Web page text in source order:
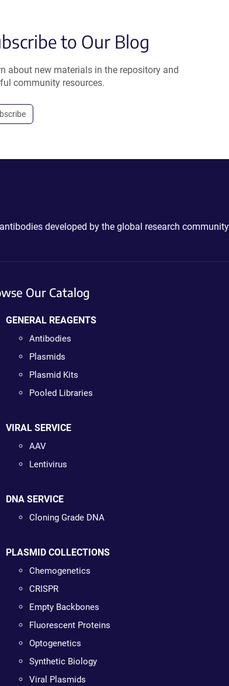
to Our Blog
about new materials in the repository and
community resources.
developed by the global research
Our Catalog
GENERAL REAGENTS
Antibodies
Plasmids
Plasmid Kits
Pooled Libraries
VIRAL SERVICE
AAV
Lentivirus
DNA SERVICE
Cloning Grade DNA
PLASMID COLLECTIONS
Chemogenetics
CRISPR
Empty Backbones
Fluorescent Proteins
Optogenetics
Synthetic Biology
Viral Plasmids